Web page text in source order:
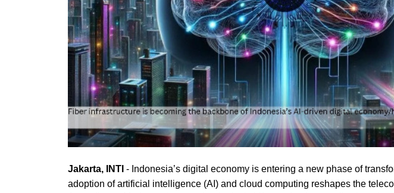
Jakarta, INTI - Indonesia’s digital economy is entering a new phase of
adoption of artificial intelligence (AI) and cloud computing reshapes the